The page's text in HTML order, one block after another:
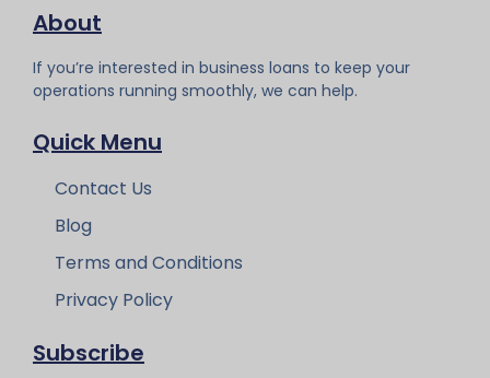
About
If you’re interested in business loans to keep your
operations running smoothly, we can help.
Quick Menu
Contact Us
Blog
Terms and Conditions
Privacy Policy
Subscribe